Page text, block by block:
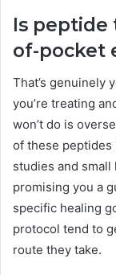
Is
of-pocket
That’s genuinely
you’re treating
won’t do is
of these peptides
studies and
promising you a
specific healing
protocol tend to
route they take.